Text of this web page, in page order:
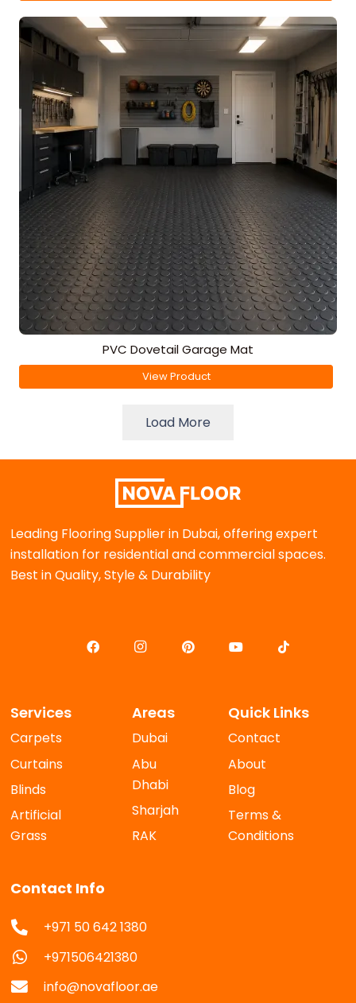
PVC Dovetail Garage Mat
View Product
Load More
Leading Flooring Supplier in Dubai, offering expert
installation for residential and commercial spaces.
Best in Quality, Style & Durability
Services
Carpets
Curtains
Blinds
Artificial
Grass
Areas
Dubai
Abu
Dhabi
Sharjah
RAK
Quick Links
Contact
About
Blog
Terms &
Conditions
Contact Info
+971 50 642 1380
+971506421380
info@novafloor.ae